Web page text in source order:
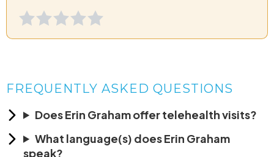
FREQUENTLY ASKED QUESTIONS
Does Erin Graham offer telehealth visits?
What language(s) does Erin Graham
speak?